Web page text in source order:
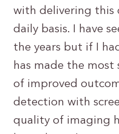
with delivering this
daily basis. I have
the years but if I
has made the
of improved
detection with
quality of imaging